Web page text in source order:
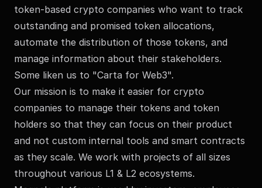
token-based crypto companies who want to track
outstanding and promised token allocations,
automate the distribution of those tokens, and
manage information about their stakeholders.
Some liken us to "Carta for Web3".
Our mission is to make it easier for crypto
companies to manage their tokens and token
holders so that they can focus on their product
and not custom internal tools and smart contracts
as they scale. We work with projects of all sizes
throughout various L1 & L2 ecosystems.